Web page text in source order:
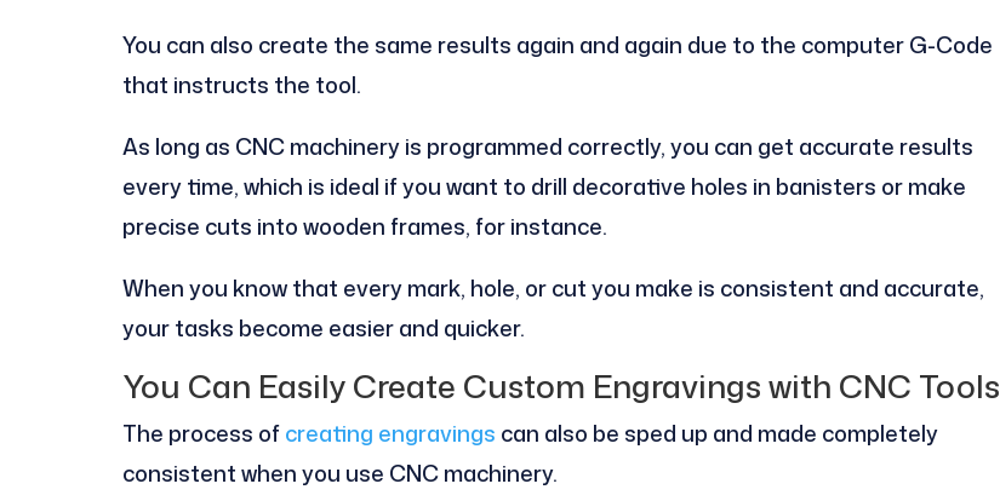
You can also create the same results again and again due to the computer G-Code
that instructs the tool.
As long as CNC machinery is programmed correctly, you can get accurate results
every time, which is ideal if you want to drill decorative holes in banisters or make
precise cuts into wooden frames, for instance.
When you know that every mark, hole, or cut you make is consistent and accurate,
your tasks become easier and quicker.
You Can Easily Create Custom Engravings with CNC Tools
The process ofcreating engravings can also be sped up and made completely
consistent when you use CNC machinery.